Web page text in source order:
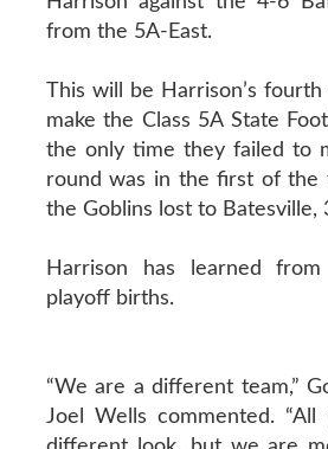
from the 5A-East.
This will be Harrison’s
make the Class 5A State
the only time they failed to
round was in the first of the
the Goblins lost to Batesville,
Harrison has learned
playoff births.
“We are a different team,”
Joel Wells commented.